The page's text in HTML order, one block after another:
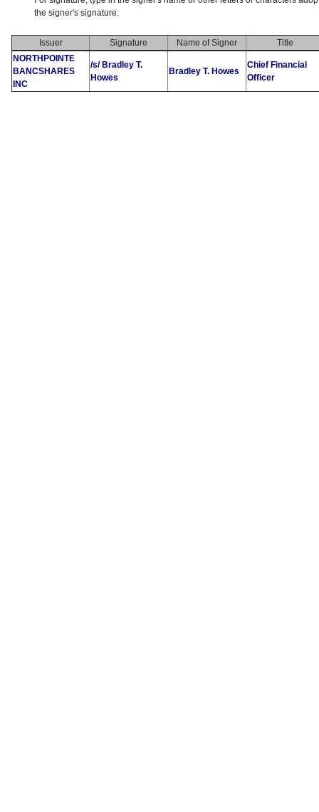
the signer's signature.
Issuer Signature Name of Signer
Title
NORTHPOINTE
BANCSHARES
INC
/s/ Bradley T.
Howes
Bradley T. Howes
Chief Financial
Officer